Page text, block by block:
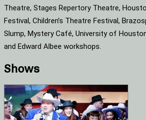
Theatre, Stages Repertory Theatre,
Festival, Children’s Theatre Festival,
Slump, Mystery Café, University of
and Edward Albee workshops.
Shows